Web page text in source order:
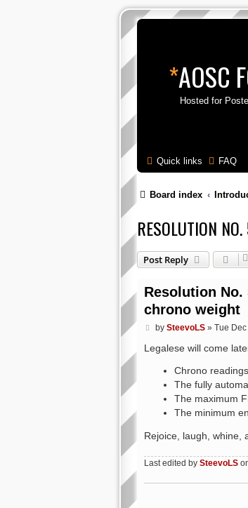
*AOSC
Hosted for
Quick links FAQ
Board index
RESOLUTION
Post Reply
Resolution No.
chrono weight
P
s
by SteevoLS» Tue
Legalese will come
Chrono
The fully
The maximum
The minimum
Rejoice, laugh, whine,
Last edited by SteevoLS